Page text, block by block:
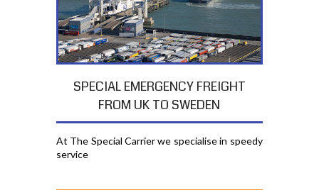
SPECIAL EMERGENCY FREIGHT
FROM UK TO SWEDEN
At The Special Carrier we specialise in speedy
service